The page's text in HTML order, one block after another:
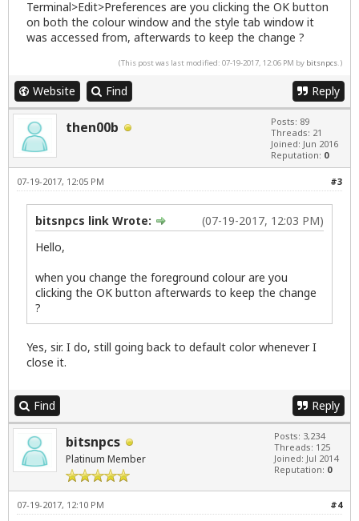
Terminal>Edit>Preferences are you clicking the OK button
on both the colour window and the style tab window it
was accessed from, afterwards to keep the change ?
(This post was last modified: 07-19-2017, 12:06 PM by bitsnpcs.)
Website Find Reply
then00b
Posts: 89
Threads: 21
Joined: Jun 2016
Reputation: 0
#3
07-19-2017, 12:05 PM
(07-19-2017, 12:03 PM)
bitsnpcs link Wrote:
Hello,
when you change the foreground colour are you
clicking the OK button afterwards to keep the change
?
Yes, sir. I do, still going back to default color whenever I
close it.
Find Reply
bitsnpcs
Platinum Member
Posts: 3,234
Threads: 125
Joined: Jul 2014
Reputation: 0
#4
07-19-2017, 12:10 PM